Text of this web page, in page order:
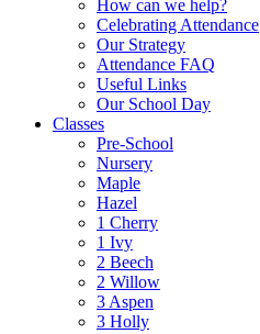
How can we help?
Celebrating Attendance
Our Strategy
Attendance FAQ
Useful Links
Our School Day
Classes
Pre-School
Nursery
Maple
Hazel
1 Cherry
1 Ivy
2 Beech
2 Willow
3 Aspen
3 Holly